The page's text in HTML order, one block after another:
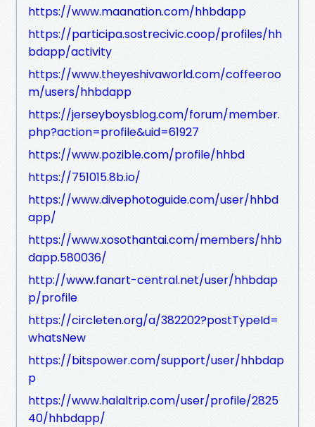
https://www.maanation.com/hhbdapp
https://participa.sostrecivic.coop/profiles/hh
bdapp/activity
https://www.theyeshivaworld.com/coffeeroo
m/users/hhbdapp
https://jerseyboysblog.com/forum/member.
php?action=profile&uid=61927
https://www.pozible.com/profile/hhbd
https://751015.8b.io/
https://www.divephotoguide.com/user/hhbd
app/
https://www.xosothantai.com/members/hhb
dapp.580036/
http://www.fanart-central.net/user/hhbdap
p/profile
https://circleten.org/a/382202?postTypeId=
whatsNew
https://bitspower.com/support/user/hhbdap
p
https://www.halaltrip.com/user/profile/2825
40/hhbdapp/